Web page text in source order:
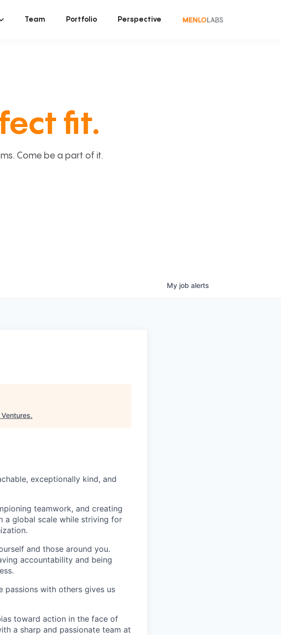
Team Portfolio Perspective
fit.
Come be a part of it.
My job alerts
.
exceptionally kind, and
teamwork, and creating
a global scale while striving for
and those around you.
accountability and being
passions with others gives us
toward action in the face of
a sharp and passionate team at